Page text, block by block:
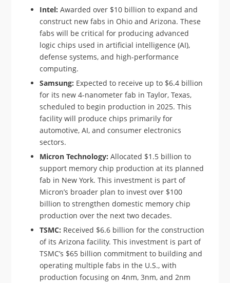
Intel: Awarded over $10 billion to expand and
construct new fabs in Ohio and Arizona. These
fabs will be critical for producing advanced
logic chips used in artificial intelligence (AI),
defense systems, and high-performance
computing.
Samsung: Expected to receive up to $6.4 billion
for its new 4-nanometer fab in Taylor, Texas,
scheduled to begin production in 2025. This
facility will produce chips primarily for
automotive, AI, and consumer electronics
sectors.
Micron Technology: Allocated $1.5 billion to
support memory chip production at its planned
fab in New York. This investment is part of
Micron’s broader plan to invest over $100
billion to strengthen domestic memory chip
production over the next two decades.
TSMC: Received $6.6 billion for the construction
of its Arizona facility. This investment is part of
TSMC’s $65 billion commitment to building and
operating multiple fabs in the U.S., with
production focusing on 4nm, 3nm, and 2nm